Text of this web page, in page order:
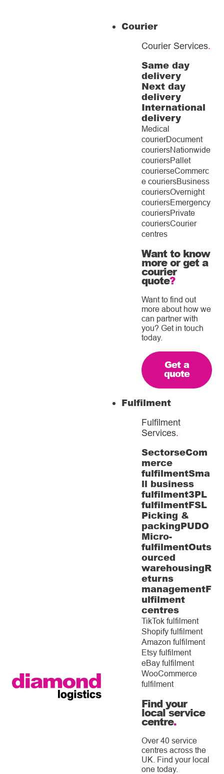
Courier
Courier Services.
Same day
delivery
Next day
delivery
International
delivery
Medical
courierDocument
couriersNationwide
couriersPallet
courierseCommerc
e couriersBusiness
couriersOvernight
couriersEmergency
couriersPrivate
couriersCourier
centres
Want to know
more or get a
courier
quote?
Want to find out
more about how we
can partner with
you? Get in touch
today.
Get a
quote
Fulfilment
Fulfilment
Services.
SectorseCom
merce
fulfilmentSma
ll business
fulfilment3PL
fulfilmentFSL
Picking &
packingPUDO
Micro-
fulfilmentOuts
ourced
warehousingR
eturns
managementF
ulfilment
centres
TikTok fulfilment
Shopify fulfilment
Amazon fulfilment
Etsy fulfilment
eBay fulfilment
WooCommerce
fulfilment
Find your
local service
centre.
Over 40 service
centres across the
UK. Find your local
one today.